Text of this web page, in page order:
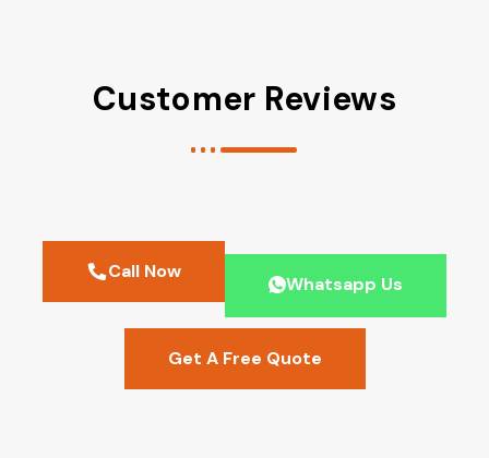
Customer Reviews
Call Now
Whatsapp Us
Get A Free Quote